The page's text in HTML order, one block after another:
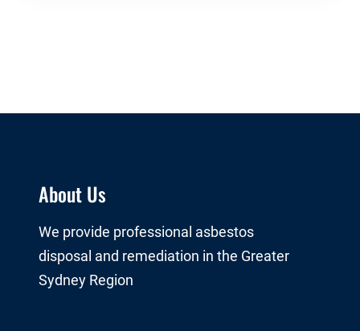
About Us
We provide professional asbestos
disposal and remediation in the Greater
Sydney Region